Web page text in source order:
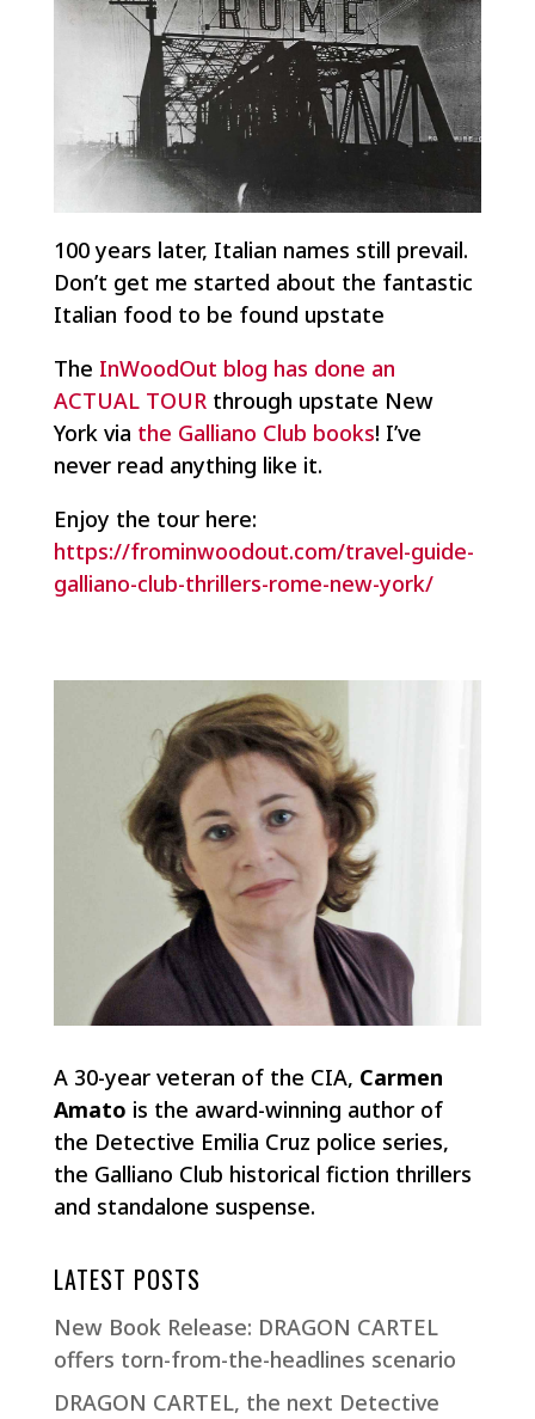
100 years later, Italian names still prevail.
Don’t get me started about the fantastic
Italian food to be found upstate
The InWoodOut blog has done an
ACTUAL TOURthrough upstate New
York via the Galliano Club books! I’ve
never read anything like it.
Enjoy the tour here:
https://frominwoodout.com/travel-guide-
galliano-club-thrillers-rome-new-york/
A 30-year veteran of the CIA, Carmen
Amato is the award-winning author of
the Detective Emilia Cruz police series,
the Galliano Club historical fiction thrillers
and standalone suspense.
LATEST POSTS
New Book Release: DRAGON CARTEL
offers torn-from-the-headlines scenario
DRAGON CARTEL, the next Detective